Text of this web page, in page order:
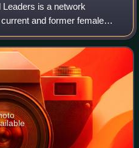
is a network
and former female
Established in 1996, its
en